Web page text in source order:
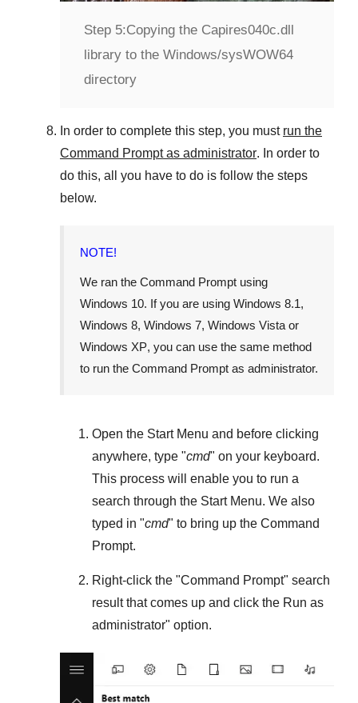
Step 5:Copying the Capires040c.dll
library to the Windows/sysWOW64
directory
In order to complete this step, you must run the
Command Prompt as administrator. In order to
do this, all you have to do is follow the steps
below.
NOTE!
We ran the Command Prompt using
Windows 10. If you are using Windows 8.1,
Windows 8, Windows 7, Windows Vista or
Windows XP, you can use the same method
to run the Command Prompt as administrator.
Open the Start Menu and before clicking
anywhere, type "cmd" on your keyboard.
This process will enable you to run a
search through the Start Menu. We also
typed in "cmd" to bring up the Command
Prompt.
Right-click the "Command Prompt" search
result that comes up and click the Run as
administrator" option.